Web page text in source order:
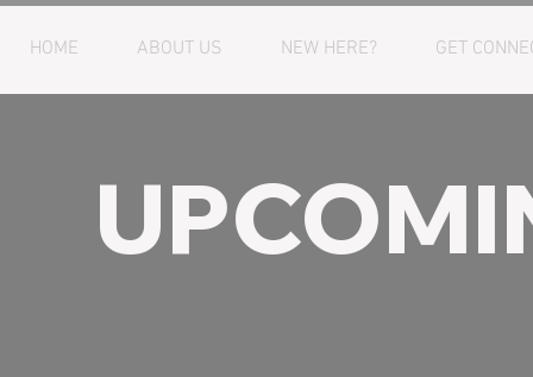
HOME ABOUT US NEW HERE? GET